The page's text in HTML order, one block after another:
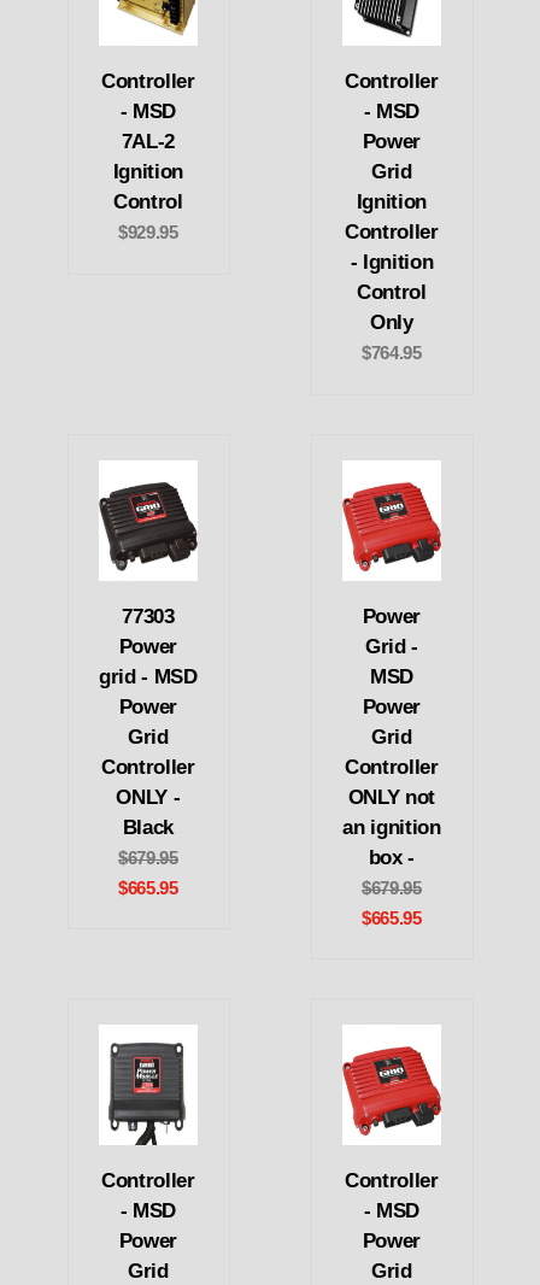
Controller
- MSD
7AL-2
Ignition
Control
$929.95
Controller
- MSD
Power
Grid
Ignition
Controller
- Ignition
Control
Only
$764.95
77303
Power
grid - MSD
Power
Grid
Controller
ONLY -
Black
$679.95
$665.95
Power
Grid -
MSD
Power
Grid
Controller
ONLY not
an ignition
box -
$679.95
$665.95
Controller
- MSD
Power
Grid
Controller
- MSD
Power
Grid